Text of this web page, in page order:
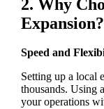
2. Why
Expansion?
Speed and
Setting up a local
thousands. Using
your operations